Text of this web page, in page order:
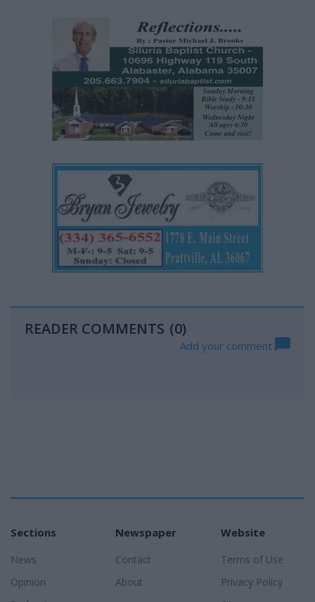
READER COMMENTS (0)
Add your comment
Sections
News
Opinion
Newspaper
Contact
About
Website
Terms of Use
Privacy Policy